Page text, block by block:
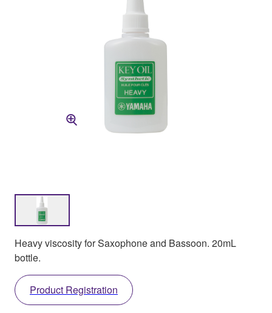
Heavy viscosity for Saxophone and Bassoon. 20mL
bottle.
Product Registration